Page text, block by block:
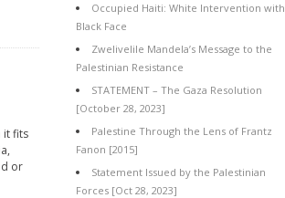
it fits
or
Occupied Haiti: White Intervention with
Black Face
Zwelivelile Mandela’s Message to the
Palestinian Resistance
STATEMENT – The Gaza Resolution
[October 28, 2023]
Palestine Through the Lens of Frantz
Fanon [2015]
Statement Issued by the Palestinian
Forces [Oct 28, 2023]